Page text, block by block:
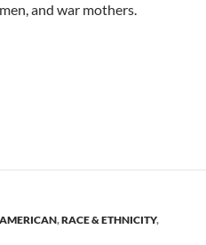
and war mothers.
Leaders Inspired – by
,RACE & ETHNICITY,